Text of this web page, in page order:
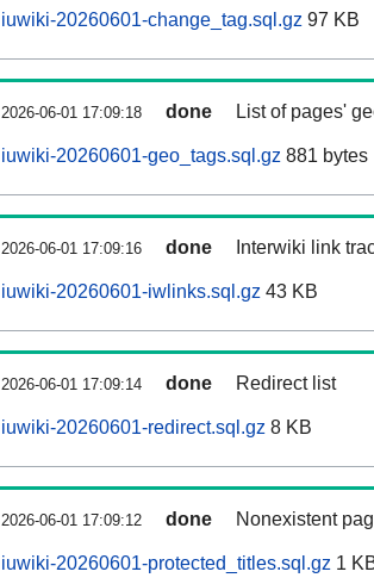
iuwiki-20260601-change_tag.sql.gz 97 KB
2026-06-01 17:09:18 done List of pages'
iuwiki-20260601-geo_tags.sql.gz 881 bytes
2026-06-01 17:09:16 done Interwiki link
iuwiki-20260601-iwlinks.sql.gz 43 KB
2026-06-01 17:09:14 done Redirect list
iuwiki-20260601-redirect.sql.gz 8 KB
2026-06-01 17:09:12 done Nonexistent
iuwiki-20260601-protected_titles.sql.gz 1